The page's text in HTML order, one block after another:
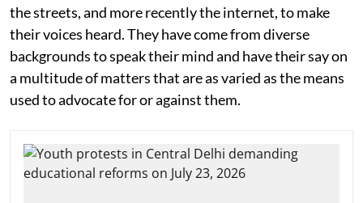
the streets, and more recently the internet, to make
their voices heard. They have come from diverse
backgrounds to speak their mind and have their say on
a multitude of matters that are as varied as the means
used to advocate for or against them.